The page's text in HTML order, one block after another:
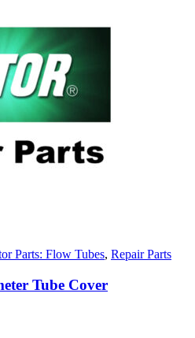
Parts: Flow Tubes, Repair Parts
Tube Cover